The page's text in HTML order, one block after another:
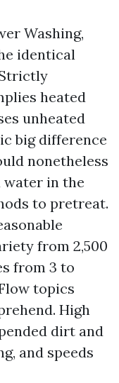
Washing,
identical
heated
unheated
big difference
nonetheless
in the
to pretreat.
from 2,500
from 3 to
topics
High
dirt and
and speeds